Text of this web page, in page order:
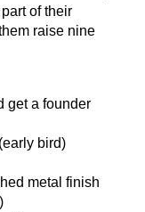
of their
raise nine
get a founder
bird)
metal finish